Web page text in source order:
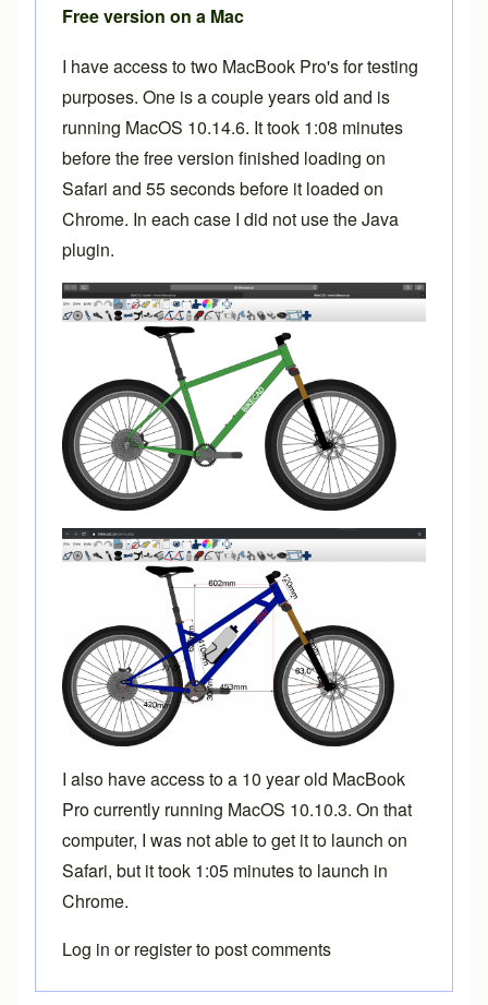
Free version on a Mac
I have access to two MacBook Pro's for testing
purposes. One is a couple years old and is
running MacOS 10.14.6. It took 1:08 minutes
before the free version finished loading on
Safari and 55 seconds before it loaded on
Chrome. In each case I did not use the Java
plugin.
I also have access to a 10 year old MacBook
Pro currently running MacOS 10.10.3. On that
computer, I was not able to get it to launch on
Safari, but it took 1:05 minutes to launch in
Chrome.
Log in orregisterto post comments